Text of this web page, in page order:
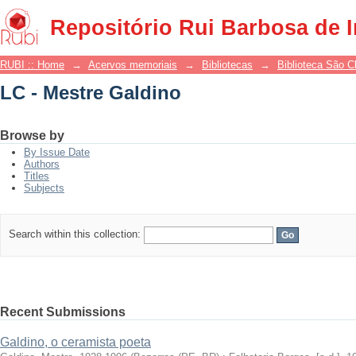
Repositório Rui Barbosa de
LC - Mestre Galdino
RUBI :: Home → Acervos memoriais → Bibliotecas → Biblioteca São
LC - Mestre Galdino
Browse by
By Issue Date
Authors
Titles
Subjects
Search within this collection:
Recent Submissions
Galdino, o ceramista poeta